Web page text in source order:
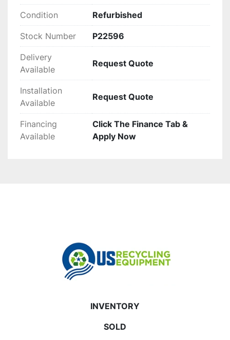
Condition Refurbished
Stock Number P22596
Delivery
Available
Request Quote
Installation
Available
Request Quote
Financing
Available
Click The Finance Tab &
Apply Now
INVENTORY
SOLD